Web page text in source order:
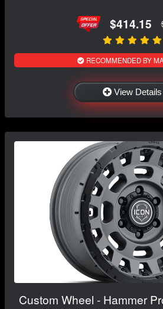
$414.15
RECOMMENDED BY
View Details
Custom Wheel - Hammer